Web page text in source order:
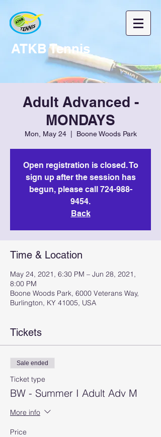
ATKB Tennis
Adult Advanced -
MONDAYS
Mon, May 24
  |
Boone Woods Park
Open registration is closed. To
sign up after the session has
begun, please call 724-988-
9454.
Back
Time & Location
May 24, 2021, 6:30 PM – Jun 28, 2021,
8:00 PM
Boone Woods Park, 6000 Veterans Way,
Burlington, KY 41005, USA
Tickets
Sale ended
Ticket type
BW - Summer I Adult Adv M
More info
Price